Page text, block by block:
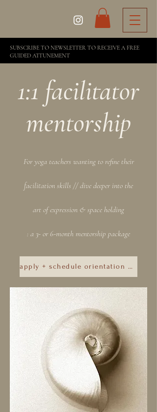
SUBSCRIBE TO NEWSLETTER TO RECEIVE A FREE
GUIDED ATTUNEMENT
1:1 facilitator
mentorship
For yoga teachers wanting to refine their
facilitation skills // dive deeper into the
art of expression & space holding
: a 3- or 6-month mentorship package
apply + schedule orientation call